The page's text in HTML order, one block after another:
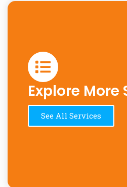
Explore More
See All Services